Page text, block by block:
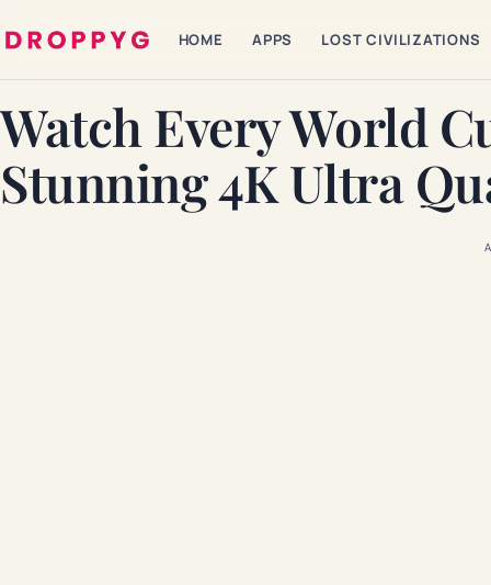
HOME APPS LOST CIVILIZATIONS
Watch Every World
Stunning 4K Ultra